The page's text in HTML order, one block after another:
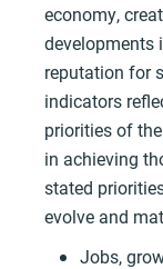
economy,
developments
reputation for
indicators
priorities of
in achieving
stated
evolve and
Jobs,